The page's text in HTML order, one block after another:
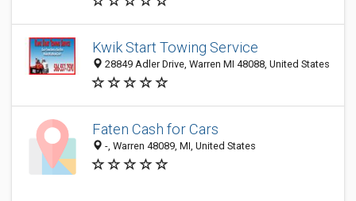
Kwik Start Towing Service
28849 Adler Drive, Warren MI 48088, United States
Faten Cash for Cars
-, Warren 48089, MI, United States